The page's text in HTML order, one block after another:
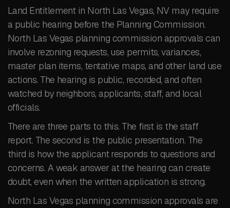
Land Entitlement in North Las Vegas, NV may require
a public hearing before the Planning Commission.
North Las Vegas planning commission approvals can
involve rezoning requests, use permits, variances,
master plan items, tentative maps, and other land use
actions. The hearing is public, recorded, and often
watched by neighbors, applicants, staff, and local
officials.
There are three parts to this. The first is the staff
report. The second is the public presentation. The
third is how the applicant responds to questions and
concerns. A weak answer at the hearing can create
doubt, even when the written application is strong.
North Las Vegas planning commission approvals are